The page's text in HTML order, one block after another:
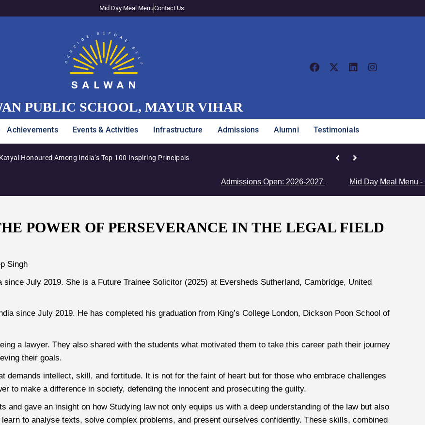
Mid Day Meal MenuContact Us
PUBLIC SCHOOL, MAYUR VIHAR
Achievements Events & Activities Infrastructure Admissions Alumni Testimonials
Honoured Among India’s Top 100 Inspiring Principals Junior Girls’ Team Clinches
Admissions Open: 2026-2027 Mid Day Meal Menu - Click
POWER OF PERSEVERANCE IN THE LEGAL FIELD
Singh
July 2019. She is a Future Trainee Solicitor (2025) at Eversheds Sutherland, Cambridge, United
since July 2019. He has completed his graduation from King’s College London, Dickson Poon School of
a lawyer. They also shared with the students what motivated them to take this career path their journey
their goals.
demands intellect, skill, and fortitude. It is not for the faint of heart but for those who embrace challenges
to make a difference in society, defending the innocent and prosecuting the guilty.
and gave an insight on how Studying law not only equips us with a deep understanding of the law but also
to analyse texts, solve complex problems, and present ourselves confidently. These skills, combined